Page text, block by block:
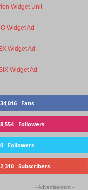
34,016 Fans
8,554 Followers
0 Followers
2,310 Subscribers
- Advertisement -